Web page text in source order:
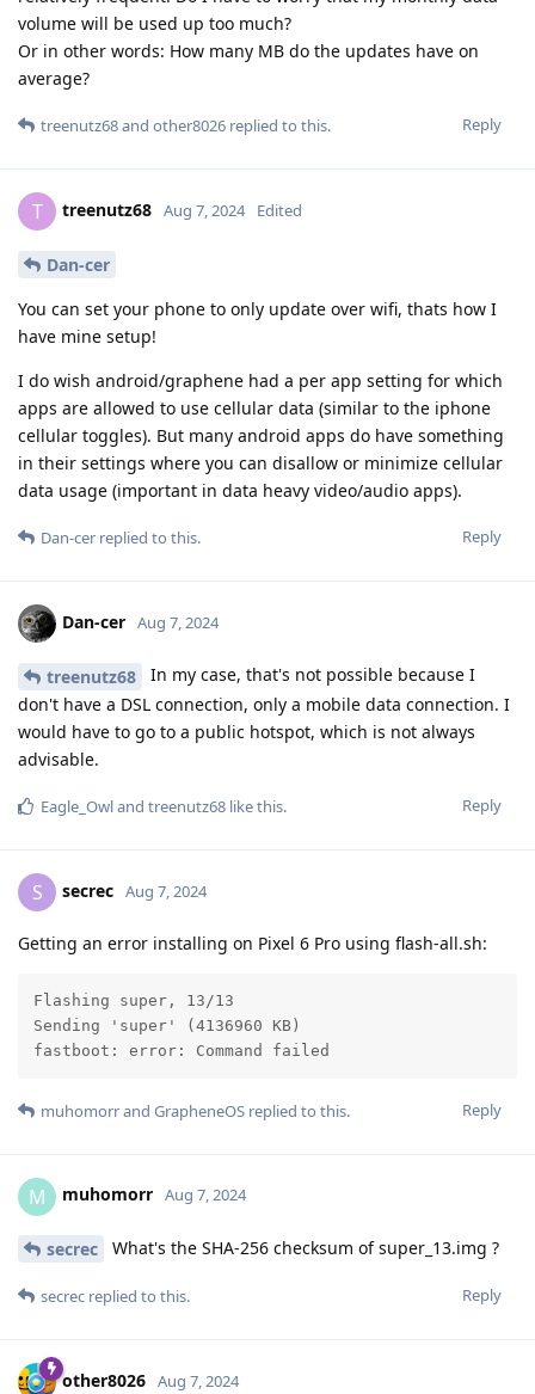
volume will be used up too much?
Or in other words: How many MB do the updates have on
average?
Reply
treenutz68and other8026 replied to this.
T treenutz68 Aug 7, 2024 Edited
Dan-cer
You can set your phone to only update over wifi, thats how I
have mine setup!
I do wish android/graphene had a per app setting for which
apps are allowed to use cellular data (similar to the iphone
cellular toggles). But many android apps do have something
in their settings where you can disallow or minimize cellular
data usage (important in data heavy video/audio apps).
Reply
Dan-cer replied to this.
Dan-cer Aug 7, 2024
treenutz68
In my case, that's not possible because I
don't have a DSL connection, only a mobile data connection. I
would have to go to a public hotspot, which is not always
advisable.
Reply
Eagle_Owland treenutz68 like this.
S secrec Aug 7, 2024
Getting an error installing on Pixel 6 Pro using flash-all.sh:
Flashing super, 13/13
Sending 'super' (4136960 KB)
fastboot: error: Command failed
Reply
muhomorrand GrapheneOS replied to this.
M muhomorr Aug 7, 2024
secrec What's the SHA-256 checksum of super_13.img ?
Reply
secrec replied to this.
other8026 Aug 7, 2024